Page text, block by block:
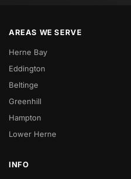
AREAS WE SERVE
Herne Bay
Eddington
Beltinge
Greenhill
Hampton
Lower Herne
INFO